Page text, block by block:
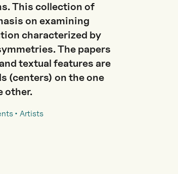
This collection of
on examining
characterized by
The papers
textual features are
(centers) on the one
other.
Artists